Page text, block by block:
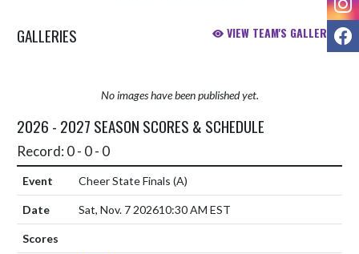
GALLERIES VIEW TEAM'S GALLERIES
No images have been published yet.
2026 - 2027 SEASON SCORES & SCHEDULE
Record: 0 - 0 - 0
Cheer State Finals (A)
Sat, Nov. 7 202610:30 AM EST